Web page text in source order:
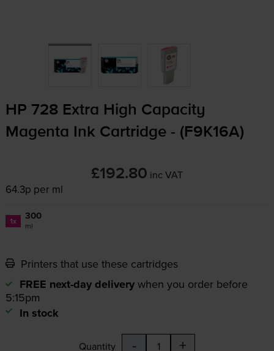
HP 728 Extra High Capacity
Magenta Ink Cartridge - (F9K16A)
£192.80 inc VAT
64.3p per ml
1x 300
ml
Printers that use these cartridges
FREE next-day delivery when you order before
5:15pm
In stock
Quantity - +